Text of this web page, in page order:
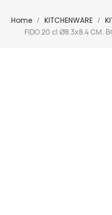
Home KITCHENWARE
FIDO 20 cl Ø8.3x8.4 CM.